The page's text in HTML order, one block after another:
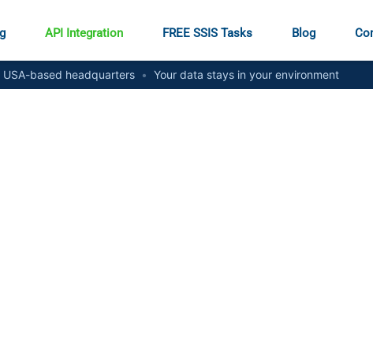
API Integration FREE SSIS Tasks Blog
USA-based headquarters • Your data stays in your environment